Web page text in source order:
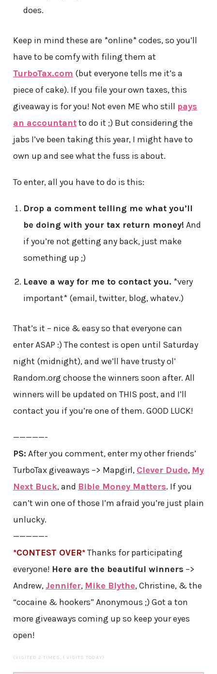
does.
Keep in mind these are *online* codes, so you’ll
have to be comfy with filing them at
TurboTax.com (but everyone tells me it’s a
piece of cake). If you file your own taxes, this
giveaway is for you! Not even ME who still pays
an accountantto do it ;) But considering the
jabs I’ve been taking this year, I might have to
own up and see what the fuss is about.
To enter, all you have to do is this:
Drop a commenttelling me what you’ll
be doing with your tax return money! And
if you’re not getting any back, just make
something up ;)
Leave a way for me to contact you. *very
important* (email, twitter, blog, whatev.)
That’s it – nice & easy so that everyone can
enter ASAP :) The contest is open until Saturday
night (midnight), and we’ll have trusty ol’
Random.org choose the winners soon after. All
winners will be updated on THIS post, and I’ll
contact you if you’re one of them. GOOD LUCK!
—————-
PS: After you comment, enter my other friends’
TurboTax giveaways –> Mapgirl, Clever Dude, My
Next Buck, and Bible Money Matters. If you
can’t win one of those I’m afraid you’re just plain
unlucky.
—————-
*CONTEST OVER*Thanks for participating
everyone! Here are the beautiful winners –>
Andrew, Jennifer, Mike Blythe, Christine, & the
“cocaine & hookers” Anonymous ;) Got a ton
more giveaways coming up so keep your eyes
open!
(VISITED 2 TIMES, 1 VISITS TODAY)